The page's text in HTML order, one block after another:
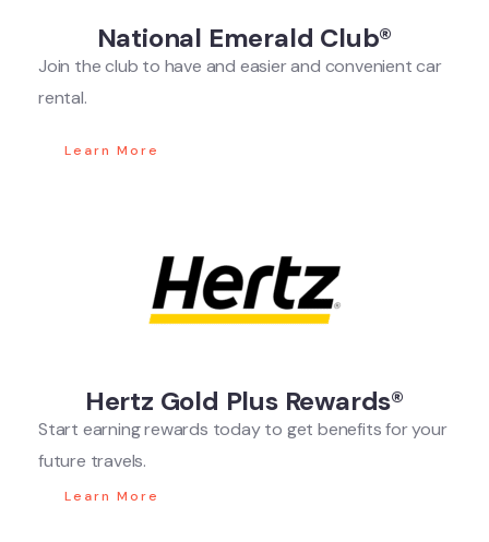
National Emerald Club®
Join the club to have and easier and convenient car
rental.
Learn More
Hertz Gold Plus Rewards®
Start earning rewards today to get benefits for your
future travels.
Learn More